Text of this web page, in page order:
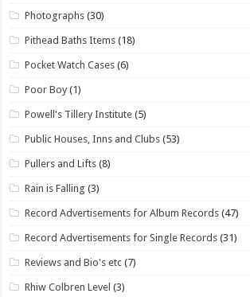
Photographs (30)
Pithead Baths Items (18)
Pocket Watch Cases (6)
Poor Boy (1)
Powell's Tillery Institute (5)
Public Houses, Inns and Clubs (53)
Pullers and Lifts (8)
Rain is Falling (3)
Record Advertisements for Album Records (47)
Record Advertisements for Single Records (31)
Reviews and Bio's etc (7)
Rhiw Colbren Level (3)